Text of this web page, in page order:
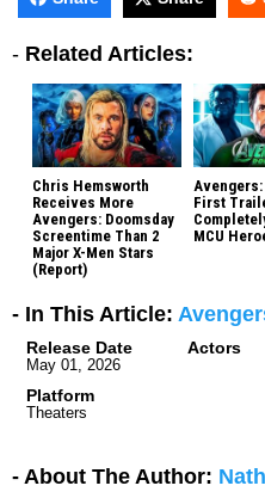
- Related Articles:
Chris Hemsworth
Receives More
Avengers: Doomsday
Screentime Than 2
Major X-Men Stars
(Report)
Avengers:
First
MCU
- In This Article:
Release Date
May 01, 2026
Platform
Theaters
Actors
- About The Author: